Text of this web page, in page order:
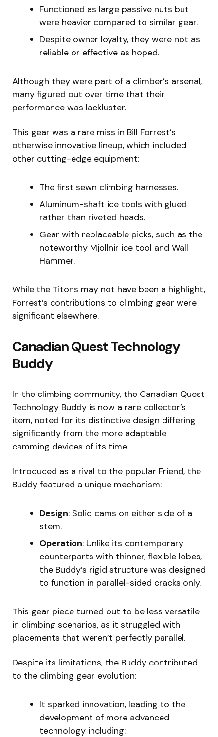
Functioned as large passive nuts but
were heavier compared to similar gear.
Despite owner loyalty, they were not as
reliable or effective as hoped.
Although they were part of a climber’s arsenal,
many figured out over time that their
performance was lackluster.
This gear was a rare miss in Bill Forrest’s
otherwise innovative lineup, which included
other cutting-edge equipment:
The first sewn climbing harnesses.
Aluminum-shaft ice tools with glued
rather than riveted heads.
Gear with replaceable picks, such as the
noteworthy Mjollnir ice tool and Wall
Hammer.
While the Titons may not have been a highlight,
Forrest’s contributions to climbing gear were
significant elsewhere.
Canadian Quest Technology
Buddy
In the climbing community, the Canadian Quest
Technology Buddy is now a rare collector’s
item, noted for its distinctive design differing
significantly from the more adaptable
camming devices of its time.
Introduced as a rival to the popular Friend, the
Buddy featured a unique mechanism:
Design: Solid cams on either side of a
stem.
Operation: Unlike its contemporary
counterparts with thinner, flexible lobes,
the Buddy’s rigid structure was designed
to function in parallel-sided cracks only.
This gear piece turned out to be less versatile
in climbing scenarios, as it struggled with
placements that weren’t perfectly parallel.
Despite its limitations, the Buddy contributed
to the climbing gear evolution:
It sparked innovation, leading to the
development of more advanced
technology including: